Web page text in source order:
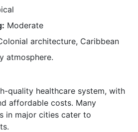
Moderate
architecture, Caribbean
atmosphere.
quality healthcare system, with
affordable costs. Many
in major cities cater to